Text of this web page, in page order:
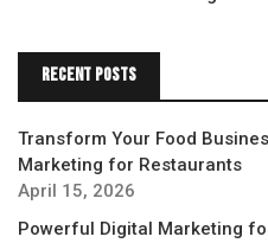
Recent Posts
Transform Your Food
Marketing for Restaurants
April 15, 2026
Powerful Digital Marketing